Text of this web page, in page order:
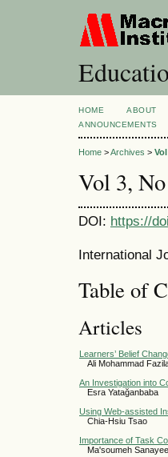
HOME ABOUT
ANNOUNCEMENTS
Home >Archives >
Vol 3,
DOI: https://
International
Table of
Articles
Learners’ Belief
Ali Mohammad
An Investigation into
Esra Yatağanbaba
Using Web-assisted
Chia-Hsiu Tsao
Importance of Task
Ma'soumeh